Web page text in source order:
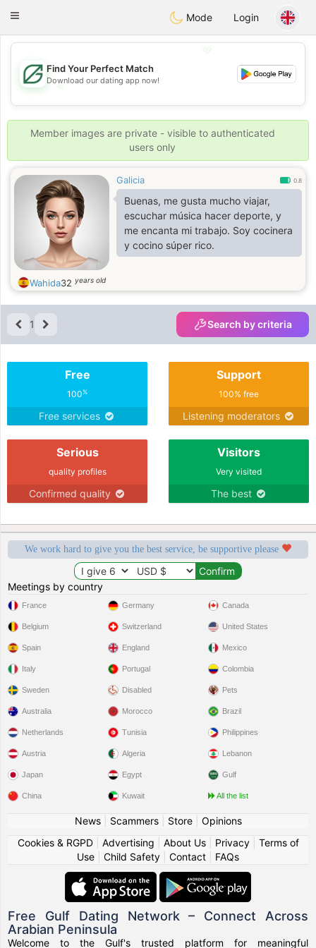
Dating
Toggle
Mode Login
💖
💕
💕
Find Your Perfect Match
Download our dating app now!
Member images are private - visible to authenticated
users only
Galicia 0.8
Buenas, me gusta mucho viajar,
escuchar música hacer deporte, y
me encanta mi trabajo. Soy cocinera
y cocino súper rico.
Wahida32 years old
1 Search by criteria
Free
100%
Free services
Support
100% free
Listening moderators
Serious
quality profiles
Confirmed quality
Visitors
Very visited
The best
We work hard to give you the best service, be supportive please
Meetings by country
France
Belgium
Spain
Italy
Sweden
Germany
Switzerland
England
Portugal
Disabled
Canada
United States
Mexico
Colombia
Pets
Australia
Netherlands
Austria
Japan
China
Morocco
Tunisia
Algeria
Egypt
Kuwait
Brazil
Philippines
Lebanon
Gulf
All the list
News| Scammers| Store| Opinions
Cookies & RGPD| Advertising About Us| Privacy| Terms of
Use
Child Safety Contact FAQs
Free Gulf Dating Network – Connect Across
Arabian Peninsula
Welcome to the Gulf's trusted platform for meaningful